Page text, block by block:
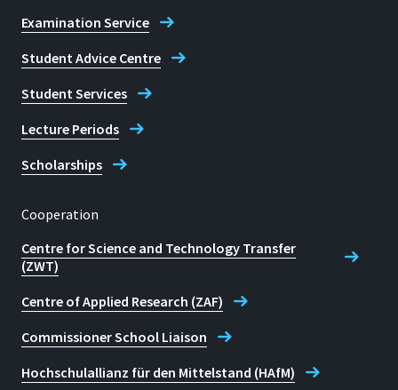
Examination Service
Student Advice Centre
Student Services
Lecture Periods
Scholarships
Cooperation
Centre for Science and Technology Transfer
(ZWT)
Centre of Applied Research (ZAF)
Commissioner School Liaison
Hochschulallianz für den Mittelstand (HAfM)